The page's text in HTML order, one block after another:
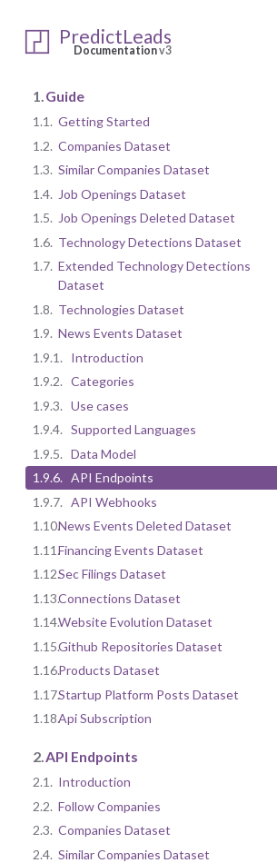
PredictLeads
Documentationv3
1. Guide
1.1. Getting Started
1.2. Companies Dataset
1.3. Similar Companies Dataset
1.4. Job Openings Dataset
1.5. Job Openings Deleted Dataset
1.6. Technology Detections Dataset
1.7. Extended Technology Detections
Dataset
1.8. Technologies Dataset
1.9. News Events Dataset
1.9.1.
Introduction
1.9.2. Categories
1.9.3. Use cases
1.9.4. Supported Languages
1.9.5. Data Model
1.9.6. API Endpoints
1.9.7. API Webhooks
1.10.News Events Deleted Dataset
1.11.Financing Events Dataset
1.12.Sec Filings Dataset
1.13.Connections Dataset
1.14.Website Evolution Dataset
1.15.Github Repositories Dataset
1.16.Products Dataset
1.17.Startup Platform Posts Dataset
1.18.Api Subscription
2. API Endpoints
2.1. Introduction
2.2. Follow Companies
2.3. Companies Dataset
2.4. Similar Companies Dataset